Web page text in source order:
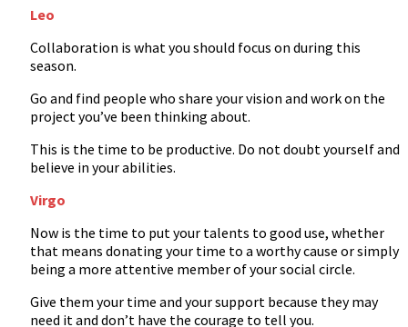
Leo
Collaboration is what you should focus on during this
season.
Go and find people who share your vision and work on the
project you’ve been thinking about.
This is the time to be productive. Do not doubt yourself and
believe in your abilities.
Virgo
Now is the time to put your talents to good use, whether
that means donating your time to a worthy cause or simply
being a more attentive member of your social circle.
Give them your time and your support because they may
need it and don’t have the courage to tell you.